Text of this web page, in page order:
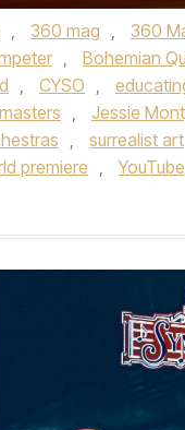
, 360 mag , 360
, Bohemian
, CYSO ,
, Jessie
, surrealist art
premiere , YouTube